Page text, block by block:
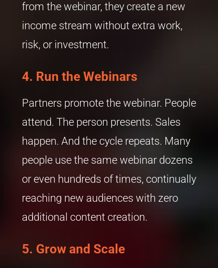
from the webinar, they create a new
income stream without extra work,
risk, or investment.
4. Run the Webinars
Partners promote the webinar. People
attend. The person presents. Sales
happen. And the cycle repeats. Many
people use the same webinar dozens
or even hundreds of times, continually
reaching new audiences with zero
additional content creation.
5. Grow and Scale